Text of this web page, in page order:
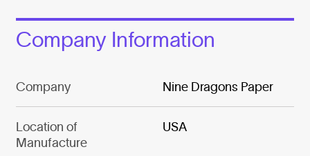
Company Information
Company Nine Dragons Paper
Location of
Manufacture
USA